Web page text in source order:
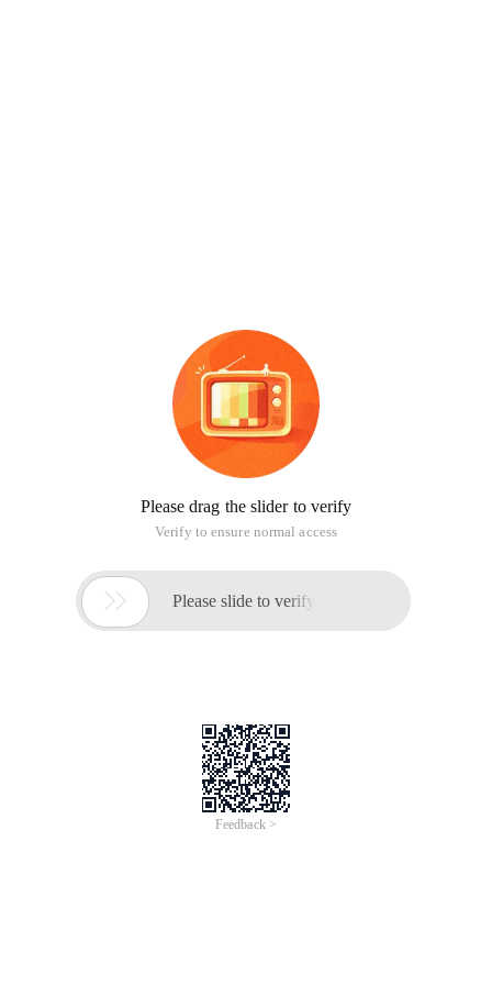
Please drag the slider to verify
Verify to ensure normal access
 Please slide to verify
Feedback >